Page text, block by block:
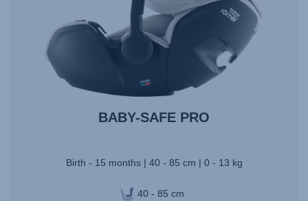
BABY-SAFE PRO
Birth - 15 months | 40 - 85 cm | 0 - 13 kg
40 - 85 cm